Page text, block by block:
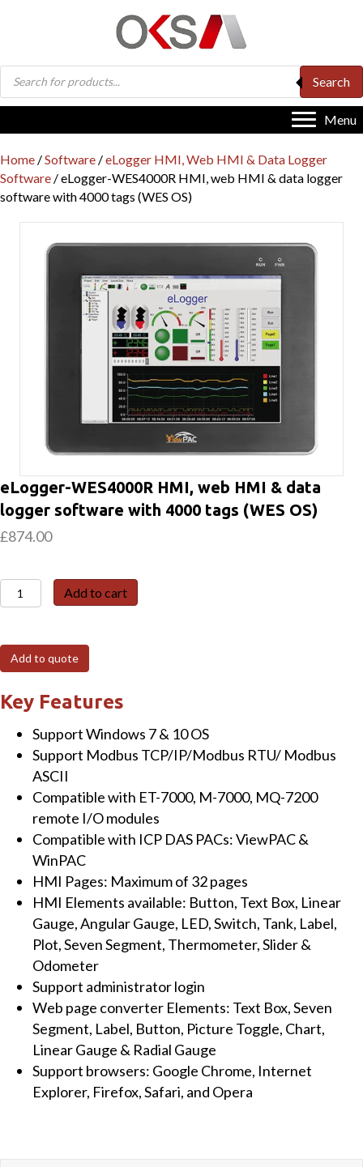
Products
search
Search
Menu
Home /Software /eLogger HMI, Web HMI & Data Logger
Software / eLogger-WES4000R HMI, web HMI & data logger
software with 4000 tags (WES OS)
eLogger-WES4000R HMI, web HMI & data
logger software with 4000 tags (WES OS)
£874.00
eLogger-
WES4000R
web
HMI
&
data
logger
software
4000
(WES
quantity
Add to cart
Add to quote
Key Features
Support Windows 7 & 10 OS
Support Modbus TCP/IP/Modbus RTU/ Modbus
ASCII
Compatible with ET-7000, M-7000, MQ-7200
remote I/O modules
Compatible with ICP DAS PACs: ViewPAC &
WinPAC
HMI Pages: Maximum of 32 pages
HMI Elements available: Button, Text Box, Linear
Gauge, Angular Gauge, LED, Switch, Tank, Label,
Plot, Seven Segment, Thermometer, Slider &
Odometer
Support administrator login
Web page converter Elements: Text Box, Seven
Segment, Label, Button, Picture Toggle, Chart,
Linear Gauge & Radial Gauge
Support browsers: Google Chrome, Internet
Explorer, Firefox, Safari, and Opera